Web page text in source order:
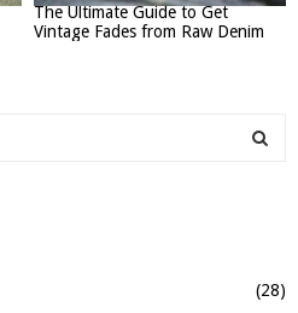
The Ultimate Guide to Get
Vintage Fades from Raw Denim
A
(28)